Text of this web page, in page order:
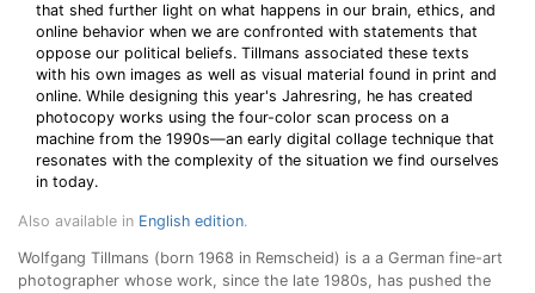
that shed further light on what happens in our brain, ethics, and
online behavior when we are confronted with statements that
oppose our political beliefs. Tillmans associated these texts
with his own images as well as visual material found in print and
online. While designing this year's Jahresring, he has created
photocopy works using the four-color scan process on a
machine from the 1990s—an early digital collage technique that
resonates with the complexity of the situation we find ourselves
in today.
Also available in English edition.
Wolfgang Tillmans (born 1968 in Remscheid) is a a German fine-art
photographer whose work, since the late 1980s, has pushed the